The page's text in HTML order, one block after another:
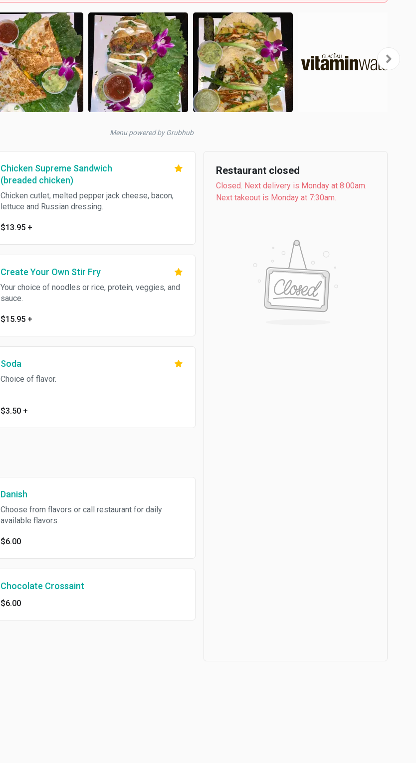
Menu powered by Grubhub
Chicken Supreme Sandwich
(breaded chicken)
Chicken cutlet, melted pepper jack cheese, bacon,
lettuce and Russian dressing.
$13.95 +
Create Your Own Stir Fry
Your choice of noodles or rice, protein, veggies, and
sauce.
$15.95 +
Soda
Choice of flavor.
$3.50 +
Danish
Choose from flavors or call restaurant for daily
available flavors.
$6.00
Chocolate Crossaint
$6.00
Restaurant closed
Closed. Next delivery is Monday at 8:00am.
Next takeout is Monday at 7:30am.